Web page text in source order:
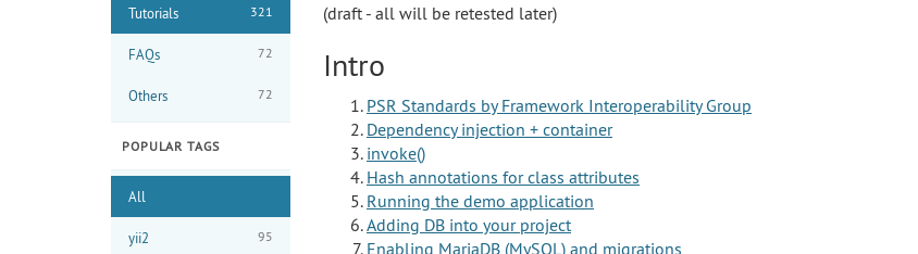
Tutorials 321
FAQs 72
Others 72
POPULAR TAGS
All
yii2 95
(draft - all will be retested later)
Intro
PSR Standards by Framework Interoperability Group
Dependency injection + container
invoke()
Hash annotations for class attributes
Running the demo application
Adding DB into your project
Enabling MariaDB (MySQL) and migrations